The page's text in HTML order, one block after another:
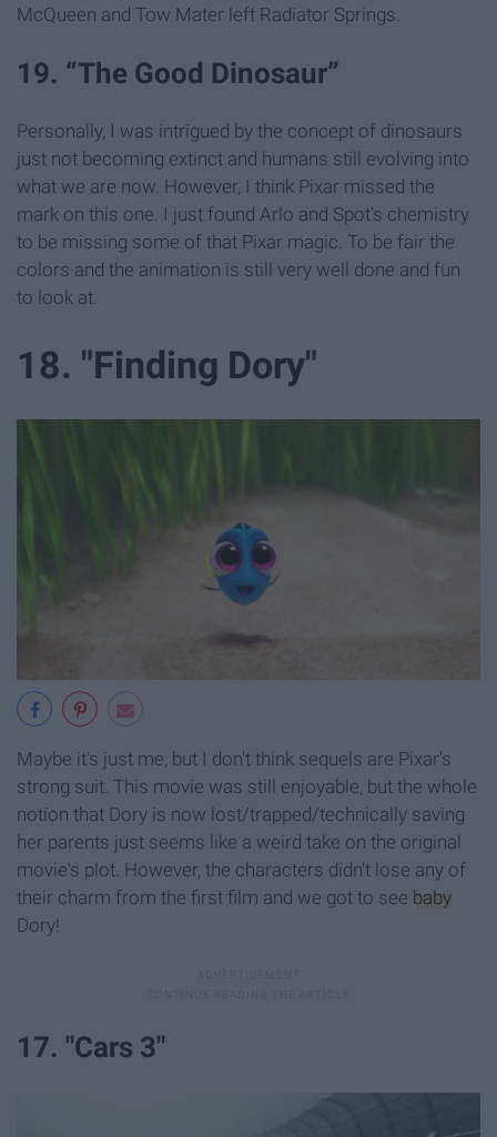
McQueen and Tow Mater left Radiator Springs.
19. “The Good Dinosaur”
Personally, I was intrigued by the concept of dinosaurs
just not becoming extinct and humans still evolving into
what we are now. However, I think Pixar missed the
mark on this one. I just found Arlo and Spot's chemistry
to be missing some of that Pixar magic. To be fair the
colors and the animation is still very well done and fun
to look at.
18. "Finding Dory"
Maybe it's just me, but I don't think sequels are Pixar's
strong suit. This movie was still enjoyable, but the whole
notion that Dory is now lost/trapped/technically saving
her parents just seems like a weird take on the original
movie's plot. However, the characters didn't lose any of
their charm from the first film and we got to see baby
Dory!
17. "Cars 3"